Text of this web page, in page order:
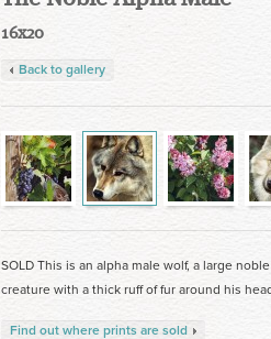
16x20
Back to gallery
SOLD This is an alpha male wolf, a large noble
creature with a thick ruff of fur around his
Find out where prints are sold